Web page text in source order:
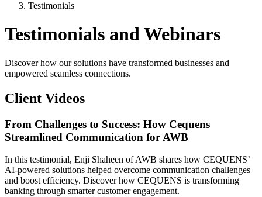
Testimonials
Testimonials and Webinars
Discover how our solutions have transformed businesses and
empowered seamless connections.
Client Videos
From Challenges to Success: How Cequens
Streamlined Communication for AWB
In this testimonial, Enji Shaheen of AWB shares how CEQUENS’
AI-powered solutions helped overcome communication challenges
and boost efficiency. Discover how CEQUENS is transforming
banking through smarter customer engagement.